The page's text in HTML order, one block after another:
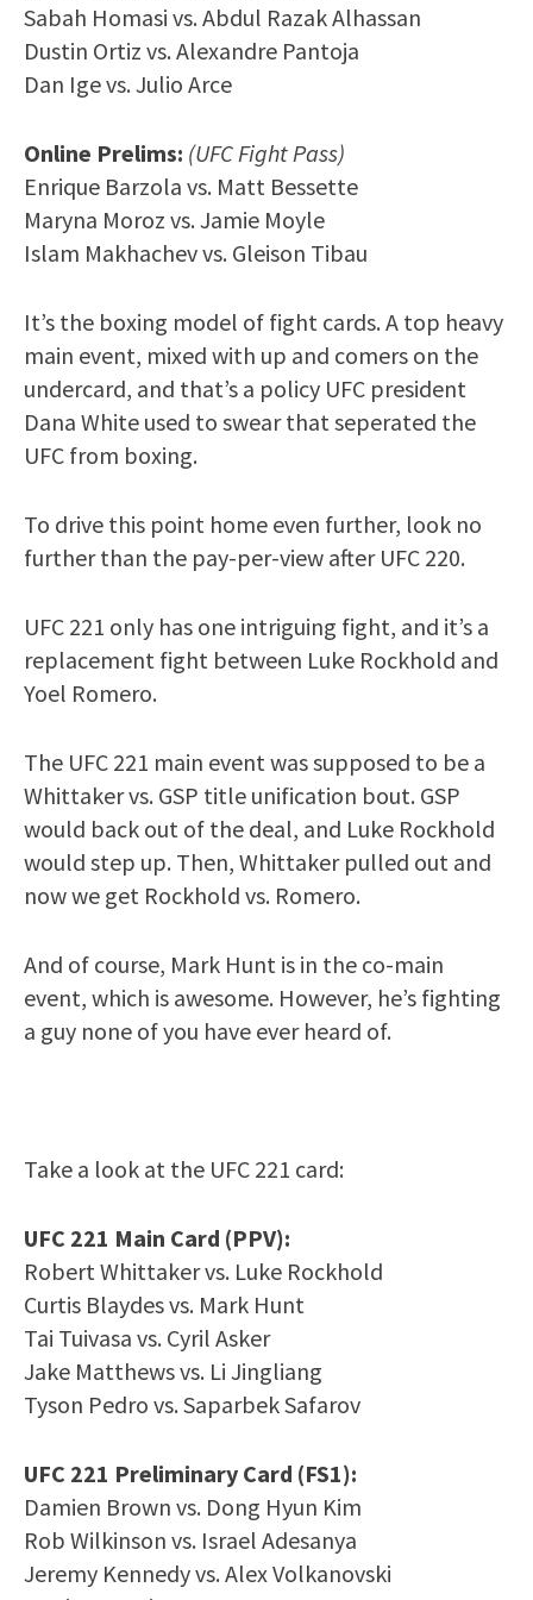
Sabah Homasi vs. Abdul Razak Alhassan
Dustin Ortiz vs. Alexandre Pantoja
Dan Ige vs. Julio Arce
Online Prelims: (UFC Fight Pass)
Enrique Barzola vs. Matt Bessette
Maryna Moroz vs. Jamie Moyle
Islam Makhachev vs. Gleison Tibau
It’s the boxing model of fight cards. A top heavy
main event, mixed with up and comers on the
undercard, and that’s a policy UFC president
Dana White used to swear that seperated the
UFC from boxing.
To drive this point home even further, look no
further than the pay-per-view after UFC 220.
UFC 221 only has one intriguing fight, and it’s a
replacement fight between Luke Rockhold and
Yoel Romero.
The UFC 221 main event was supposed to be a
Whittaker vs. GSP title unification bout. GSP
would back out of the deal, and Luke Rockhold
would step up. Then, Whittaker pulled out and
now we get Rockhold vs. Romero.
And of course, Mark Hunt is in the co-main
event, which is awesome. However, he’s fighting
a guy none of you have ever heard of.
Take a look at the UFC 221 card:
UFC 221 Main Card (PPV):
Robert Whittaker vs. Luke Rockhold
Curtis Blaydes vs. Mark Hunt
Tai Tuivasa vs. Cyril Asker
Jake Matthews vs. Li Jingliang
Tyson Pedro vs. Saparbek Safarov
UFC 221 Preliminary Card (FS1):
Damien Brown vs. Dong Hyun Kim
Rob Wilkinson vs. Israel Adesanya
Jeremy Kennedy vs. Alex Volkanovski